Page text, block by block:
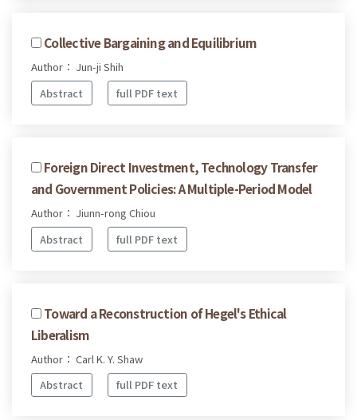
Collective Bargaining and Equilibrium
Author： Jun-ji Shih
Abstract
full PDF text
Foreign Direct Investment, Technology Transfer
and Government Policies: A Multiple-Period Model
Author： Jiunn-rong Chiou
Abstract
full PDF text
Toward a Reconstruction of Hegel's Ethical
Liberalism
Author： Carl K. Y. Shaw
Abstract
full PDF text